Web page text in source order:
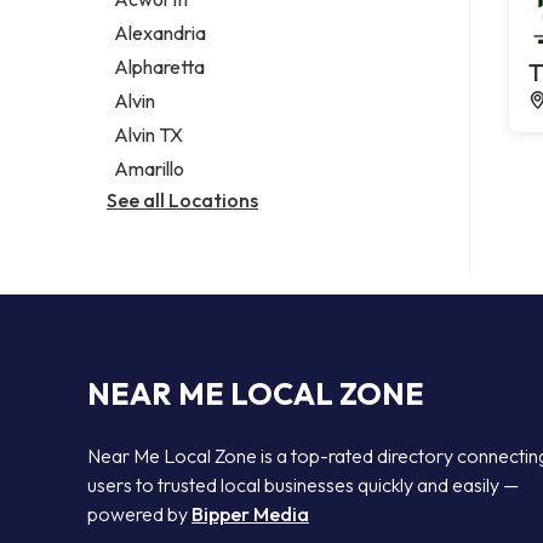
Legal services
Notary public
Personal injury attorney
Alexandria
Alpharetta
Alvin
Alvin TX
Amarillo
See all Locations
NEAR ME LOCAL ZONE
Near Me Local Zone is a top-rated directory
users to trusted local businesses quickly and easily —
powered by Bipper Media